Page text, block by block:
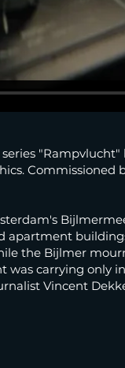
"Rampvlucht"
Commissioned
apartment
the Bijlmer
was carrying only
Vincent